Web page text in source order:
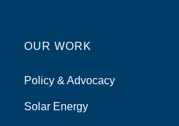
OUR WORK
Policy & Advocacy
Solar Energy